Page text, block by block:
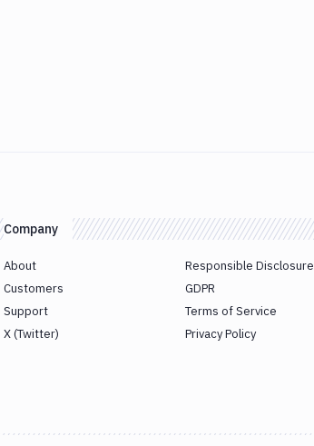
Company
About
Customers
Support
X (Twitter)
Responsible Disclosure
GDPR
Terms of Service
Privacy Policy